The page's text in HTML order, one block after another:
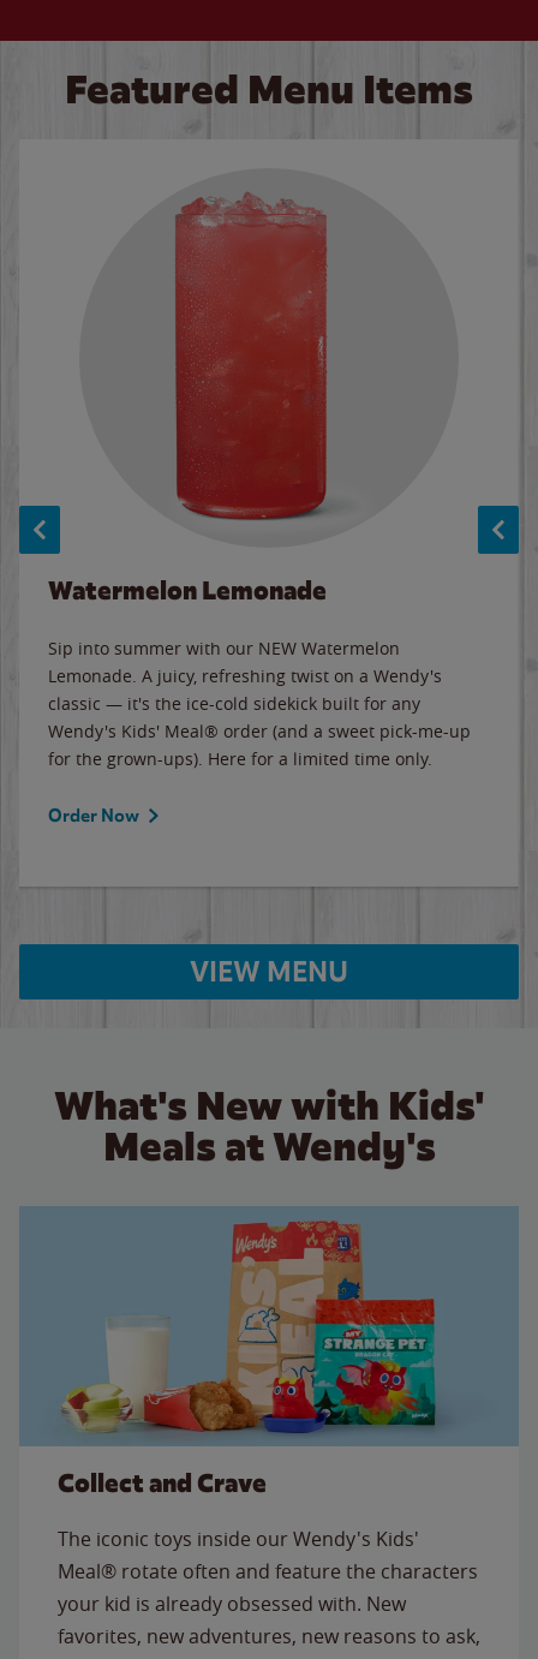
Featured Menu Items
Watermelon Lemonade
Sip into summer with our NEW Watermelon
Lemonade. A juicy, refreshing twist on a Wendy's
classic — it's the ice-cold sidekick built for any
Wendy's Kids' Meal® order (and a sweet pick-me-up
for the grown-ups). Here for a limited time only.
Order Now
VIEW MENU
What's New with Kids'
Meals at Wendy's
Collect and Crave
The iconic toys inside our Wendy's Kids'
Meal® rotate often and feature the characters
your kid is already obsessed with. New
favorites, new adventures, new reasons to ask,